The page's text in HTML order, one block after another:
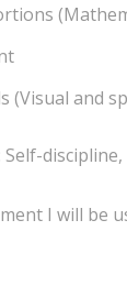
(Visual and
I will be